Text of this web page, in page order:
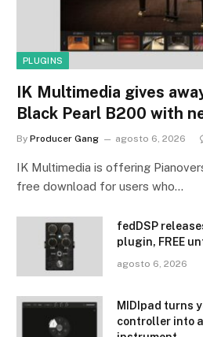
PLUGINS
IK Multimedia gives
Black Pearl B200 with
By Producer Gang agosto 6, 2026
IK Multimedia is offering
free download for users who…
fedDSP
plugin, FREE
agosto 6, 2026
MIDIpad turns
controller into a